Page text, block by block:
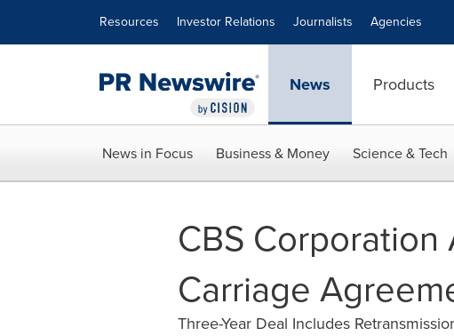
Resources Investor Relations Journalists Agencies
News Products
News in Focus Business & Money Science & Tech
CBS
Carriage
Three-Year Deal Includes